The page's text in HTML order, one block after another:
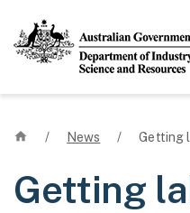
Home
/ News / Getting
Getting